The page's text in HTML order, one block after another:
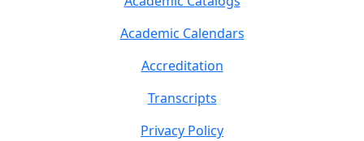
Academic Calendars
Accreditation
Transcripts
Privacy Policy